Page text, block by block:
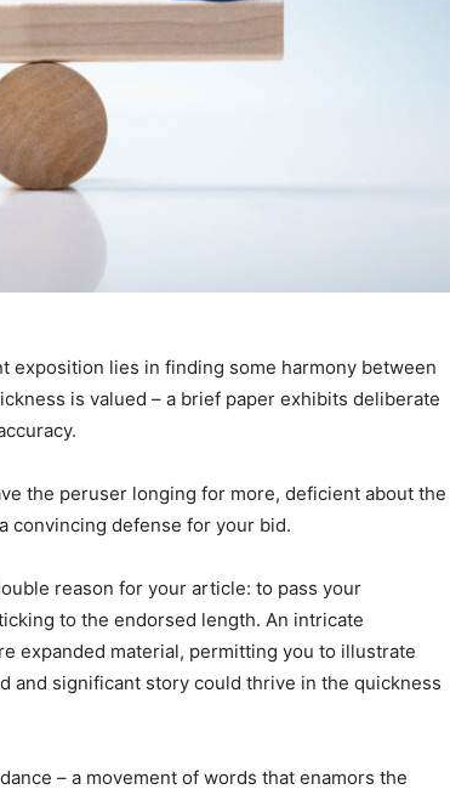
exposition lies in finding some harmony between
is valued – a brief paper exhibits deliberate
the peruser longing for more, deficient about the
convincing defense for your bid.
reason for your article: to pass your
to the endorsed length. An intricate
expanded material, permitting you to illustrate
and significant story could thrive in the quickness
– a movement of words that enamors the